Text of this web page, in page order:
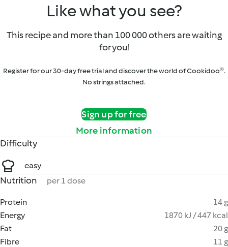
Like what you see?
This recipe and more than 100 000 others are waiting
for you!
Register for our 30-day free trial and discover the world of Cookidoo®.
No strings attached.
Sign up for free
More information
Difficulty
easy
Nutrition per 1 dose
Protein
14 g
Energy
1870 kJ / 447 kcal
Fat
20 g
Fibre
11 g